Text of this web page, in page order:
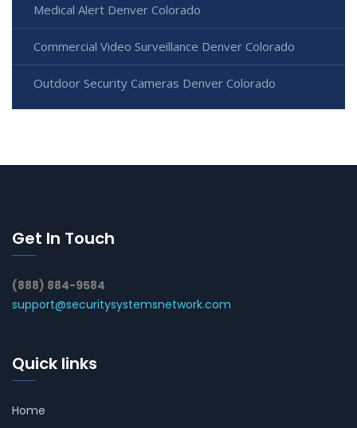
Medical Alert Denver Colorado
Commercial Video Surveillance Denver Colorado
Outdoor Security Cameras Denver Colorado
Get In Touch
(888) 884-9584
support@securitysystemsnetwork.com
Quick links
Home